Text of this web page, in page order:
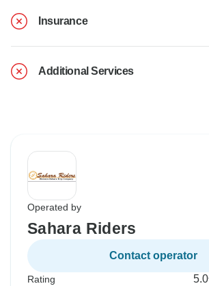
Insurance
Additional Services
Operated by
Sahara Riders
Contact operator
Rating 5.0